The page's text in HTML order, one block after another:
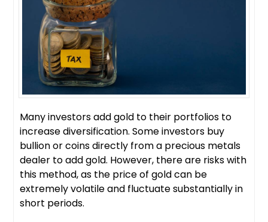
Many investors add gold to their portfolios to
increase diversification. Some investors buy
bullion or coins directly from a precious metals
dealer to add gold. However, there are risks with
this method, as the price of gold can be
extremely volatile and fluctuate substantially in
short periods.